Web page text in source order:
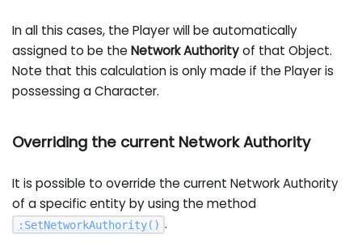
In all this cases, the Player will be automatically
assigned to be theNetwork Authorityof that Object.
Note that this calculation is only made if the Player is
possessing a Character.
Overriding the current Network Authority
It is possible to override the current Network Authority
of a specific entity by using the method
: SetNetworkAuthority( ) .